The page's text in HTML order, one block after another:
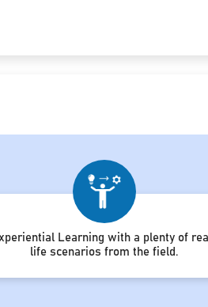
Learning with a plenty of
life scenarios from the field.